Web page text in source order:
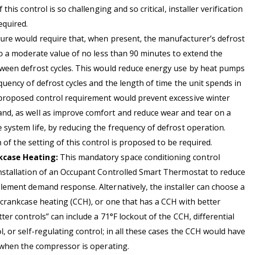
control is so challenging and so critical, installer verification
would require that, when present, the manufacturer’s defrost
a moderate value of no less than 90 minutes to extend the
defrost cycles. This would reduce energy use by heat pumps
of defrost cycles and the length of time the unit spends in
control requirement would prevent excessive winter
as well as improve comfort and reduce wear and tear on a
system life, by reducing the frequency of defrost operation.
the setting of this control is proposed to be required.
Heating: This mandatory space conditioning control
of an Occupant Controlled Smart Thermostat to reduce
demand response. Alternatively, the installer can choose a
heating (CCH), or one that has a CCH with better
controls” can include a 71°F lockout of the CCH, differential
or self-regulating control; in all these cases the CCH would have
the compressor is operating.